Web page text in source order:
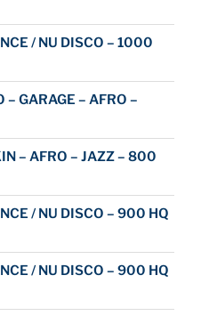
/ NU DISCO – 1000
– GARAGE – AFRO –
– AFRO – JAZZ – 800
/ NU DISCO – 900 HQ
/ NU DISCO – 900 HQ